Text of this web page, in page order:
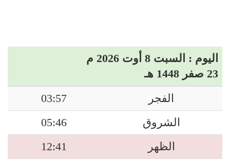
اليوم : السبت 8 أوت 2026 م
23 صفر 1448 هـ
الفجر
03:57
الشروق
05:46
الظهر
12:41